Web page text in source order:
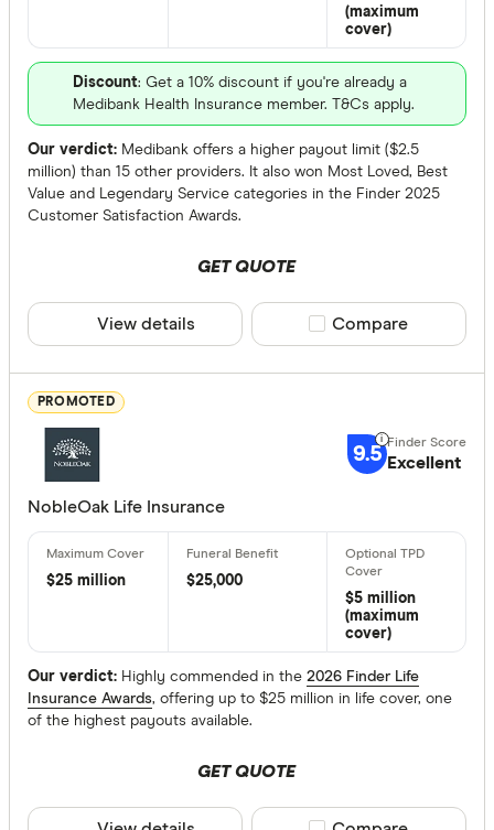
Terminal
$
Up to $
$
(maximum
cover)
Discount: Get a 10% discount if you're already a
Medibank Health Insurance member. T&Cs apply.
Our verdict: Medibank offers a higher payout limit ($2.5
million) than 15 other providers. It also won Most Loved, Best
Value and Legendary Service categories in the Finder 2025
Customer Satisfaction Awards.
GET QUOTE
View details Compare product
Compare
PROMOTED
9.5 Excellent
NobleOak Life Insurance
$25 million
$25,000
$5 million
(maximum
cover)
Our verdict: Highly commended in the 2026 Finder Life
Insurance Awards, offering up to $25 million in life cover, one
of the highest payouts available.
GET QUOTE